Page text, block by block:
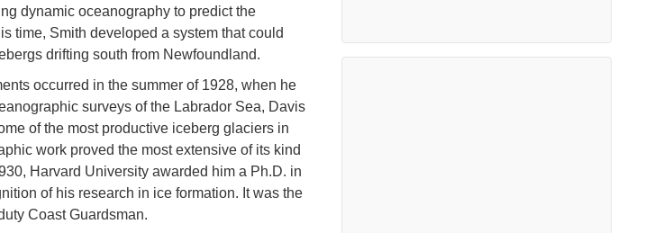
dynamic oceanography to predict the
time, Smith developed a system that could
drifting south from Newfoundland.
occurred in the summer of 1928, when he
surveys of the Labrador Sea, Davis
of the most productive iceberg glaciers in
work proved the most extensive of its kind
Harvard University awarded him a Ph.D. in
of his research in ice formation. It was the
Coast Guardsman.